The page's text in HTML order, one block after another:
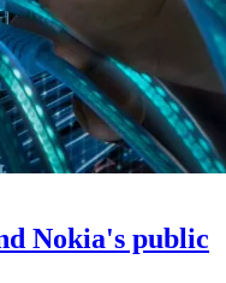
Nokia's public